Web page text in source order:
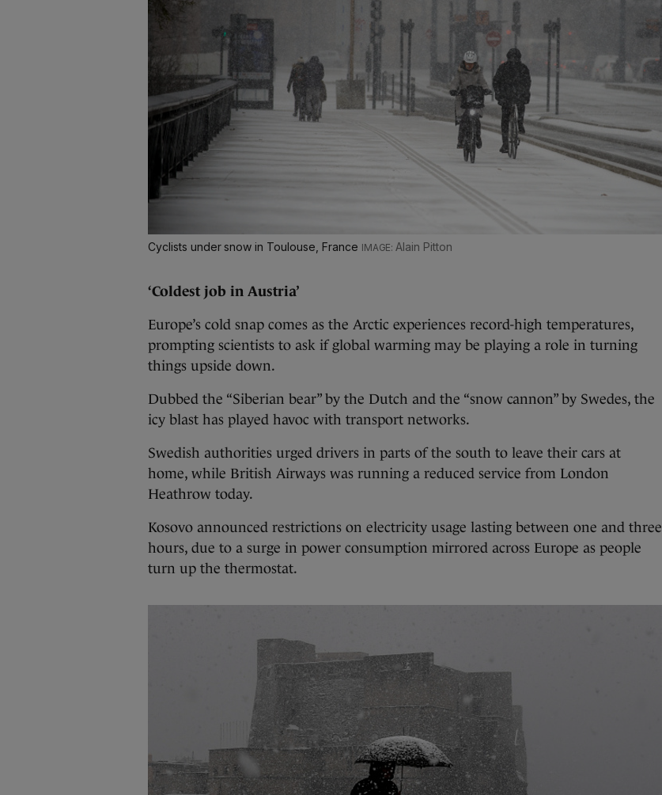
Cyclists under snow in Toulouse, France Alain Pitton
‘Coldest job in Austria’
Europe’s cold snap comes as the Arctic experiences record-high temperatures,
prompting scientists to ask if global warming may be playing a role in turning
things upside down.
Dubbed the “Siberian bear” by the Dutch and the “snow cannon” by Swedes, the
icy blast has played havoc with transport networks.
Swedish authorities urged drivers in parts of the south to leave their cars at
home, while British Airways was running a reduced service from London
Heathrow today.
Kosovo announced restrictions on electricity usage lasting between one and three
hours, due to a surge in power consumption mirrored across Europe as people
turn up the thermostat.